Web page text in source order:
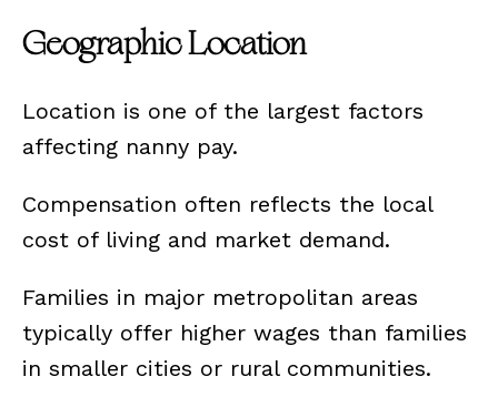
Geographic Location
Location is one of the largest factors
affecting nanny pay.
Compensation often reflects the local
cost of living and market demand.
Families in major metropolitan areas
typically offer higher wages than families
in smaller cities or rural communities.